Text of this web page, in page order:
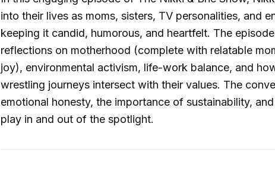
into their lives as moms, sisters, TV personalities, and
keeping it candid, humorous, and heartfelt. The
reflections on motherhood (complete with relatable
joy), environmental activism, life-work balance, and
wrestling journeys intersect with their values. The
emotional honesty, the importance of sustainability,
play in and out of the spotlight.